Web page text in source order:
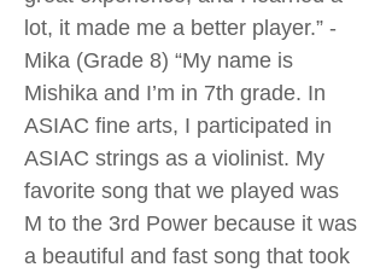
lot, it made me a better player.” -
Mika (Grade 8) “My name is
Mishika and I’m in 7th grade. In
ASIAC fine arts, I participated in
ASIAC strings as a violinist. My
favorite song that we played was
M to the 3rd Power because it was
a beautiful and fast song that took